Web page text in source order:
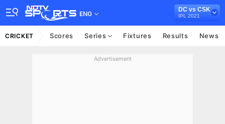
ENG
DC vs CSK
IPL 2021
CRICKET Scores Series Fixtures Results News
Advertisement